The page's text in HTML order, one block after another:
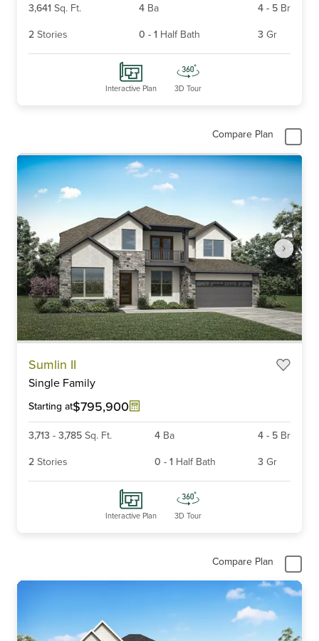
3,641 Sq. Ft. 4 Ba 4 - 5 Br
2 Stories 0 - 1 Half Bath 3 Gr
Interactive Plan 3D Tour
Compare Plan
Sumlin II
Single Family
Starting at$795,900
3,713 - 3,785 Sq. Ft. 4 Ba 4 - 5 Br
2 Stories 0 - 1 Half Bath 3 Gr
Interactive Plan 3D Tour
Compare Plan